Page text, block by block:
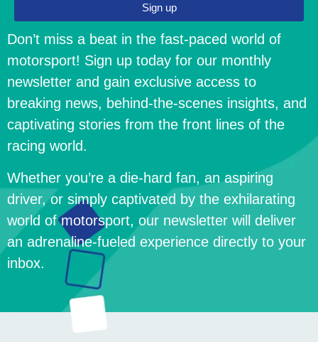
Sign up
Don’t miss a beat in the fast-paced world of
motorsport! Sign up today for our monthly
newsletter and gain exclusive access to
breaking news, behind-the-scenes insights, and
captivating stories from the front lines of the
racing world.
Whether you’re a die-hard fan, an aspiring
driver, or simply captivated by the exhilarating
world of motorsport, our newsletter will deliver
an adrenaline-fueled experience directly to your
inbox.